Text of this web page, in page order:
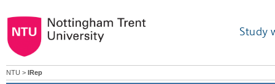
Study
NTU > IRep